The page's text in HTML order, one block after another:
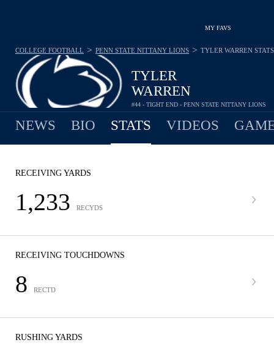
MY FAVS
TYLER
WARREN
#44 - TIGHT END - PENN STATE NITTANY LIONS
COLLEGE FOOTBALL > PENN STATE NITTANY LIONS > TYLER WARREN STATS
NEWS BIO STATS VIDEOS
RECEIVING YARDS
1,233 RECYDS
RECEIVING TOUCHDOWNS
8 RECTD
RUSHING YARDS